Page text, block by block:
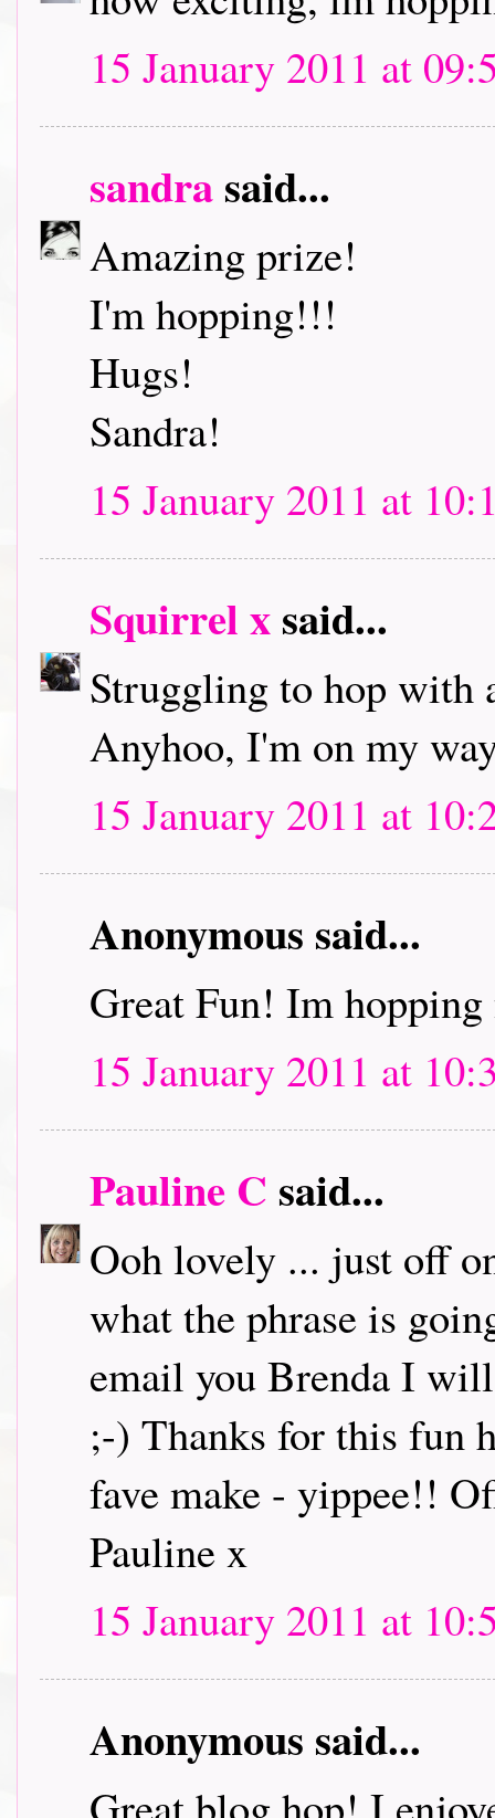
15 January 2011 at
sandrasaid...
Amazing prize!
I'm hopping!!!
Hugs!
Sandra!
15 January 2011 at
Squirrel xsaid...
Struggling to hop with
Anyhoo, I'm on my
15 January 2011 at
Anonymous said...
Great Fun! Im
15 January 2011 at
Pauline C said...
Ooh lovely ... just off
what the phrase is
email you Brenda I
;-) Thanks for this fun
fave make - yippee!!
Pauline x
15 January 2011 at
Anonymous said...